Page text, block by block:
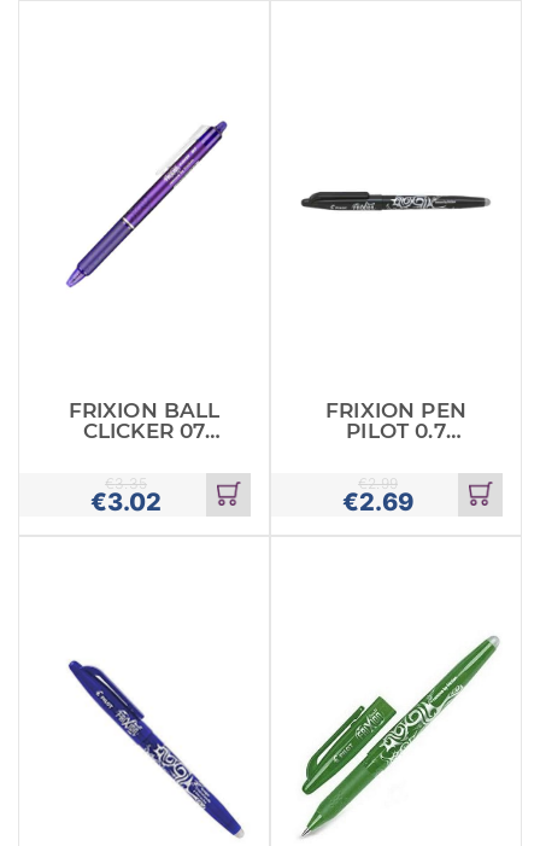
cart
cart
FRIXION BALL
CLICKER 07
(BLRT
€3.02
€3.35
Add
to
cart
FRIXION PEN
PILOT 0.7
€2.69
€2.99
Add
to
cart